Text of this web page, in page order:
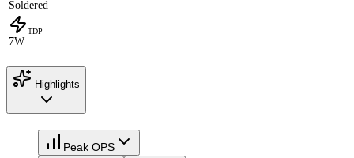
Soldered
TDP
7W
Highlights
Peak OPS